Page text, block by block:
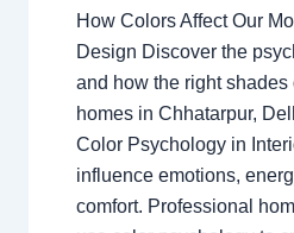
How Colors Affect Our
Design Discover the
and how the right shades
homes in Chhatarpur,
Color Psychology in
influence emotions,
comfort. Professional